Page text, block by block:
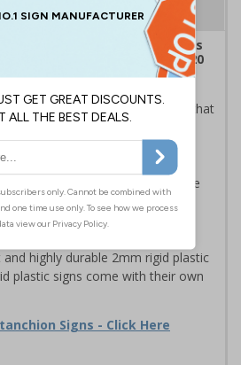
and Safety (Safety Signs
1996 and EN ISO 7010:2020
high-risk flood areas or areas that
use on private traffic routes,
sites or construction sites
easily read, even from a distance
use, such as in car parks or on
highly durable 2mm rigid plastic
plastic signs come with their own
Signs - Click Here